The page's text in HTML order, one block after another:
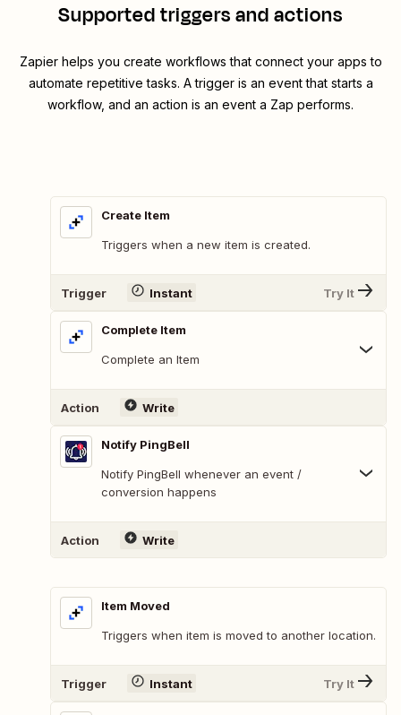
Supported triggers and actions
Zapier helps you create workflows that connect your apps to
automate repetitive tasks. A trigger is an event that starts a
workflow, and an action is an event a Zap performs.
Create Item
Triggers when a new item is created.
Trigger Instant Try It
Complete Item
Complete an Item
Action Write
Notify PingBell
Notify PingBell whenever an event /
conversion happens
Action Write
Item Moved
Triggers when item is moved to another location.
Trigger Instant Try It